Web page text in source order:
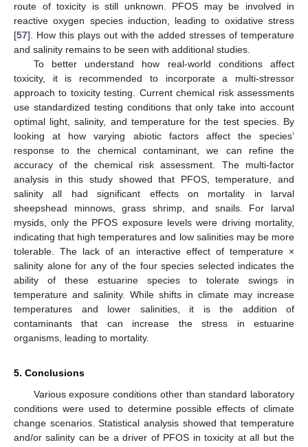
route of toxicity is still unknown. PFOS may be involved in
reactive oxygen species induction, leading to oxidative stress
[57]. How this plays out with the added stresses of temperature
and salinity remains to be seen with additional studies.
To better understand how real-world conditions affect
toxicity, it is recommended to incorporate a multi-stressor
approach to toxicity testing. Current chemical risk assessments
use standardized testing conditions that only take into account
optimal light, salinity, and temperature for the test species. By
looking at how varying abiotic factors affect the species’
response to the chemical contaminant, we can refine the
accuracy of the chemical risk assessment. The multi-factor
analysis in this study showed that PFOS, temperature, and
salinity all had significant effects on mortality in larval
sheepshead minnows, grass shrimp, and snails. For larval
mysids, only the PFOS exposure levels were driving mortality,
indicating that high temperatures and low salinities may be more
tolerable. The lack of an interactive effect of temperature ×
salinity alone for any of the four species selected indicates the
ability of these estuarine species to tolerate swings in
temperature and salinity. While shifts in climate may increase
temperatures and lower salinities, it is the addition of
contaminants that can increase the stress in estuarine
organisms, leading to mortality.
5. Conclusions
Various exposure conditions other than standard laboratory
conditions were used to determine possible effects of climate
change scenarios. Statistical analysis showed that temperature
and/or salinity can be a driver of PFOS in toxicity at all but the
11. May
12. May
13. May
14. May
15. May
16. May
17. May
18. May
19. May
21. May
22. May
23. May
24. May
25. May
26. May
27. May
28. May
29. May
31. May
1. Jun
2. Jun
3. Jun
4. Jun
5. Jun
6. Jun
7. Jun
8. Jun
10. Jun
11. Jun
12. Jun
13. Jun
14. Jun
15. Jun
16. Jun
17. Jun
18. Jun
20. Jun
21. Jun
22. Jun
23. Jun
24. Jun
25. Jun
26. Jun
27. Jun
28. Jun
30. Jun
1. Jul
2. Jul
3. Jul
4. Jul
5. Jul
6. Jul
7. Jul
8. Jul
10. Jul
11. Jul
12. Jul
13. Jul
14. Jul
15. Jul
16. Jul
17. Jul
18. Jul
20. Jul
21. Jul
22. Jul
23. Jul
24. Jul
25. Jul
26. Jul
27. Jul
28. Jul
30. Jul
31. Jul
1. Aug
2. Aug
3. Aug
4. Aug
5. Aug
6. Aug
7. Aug